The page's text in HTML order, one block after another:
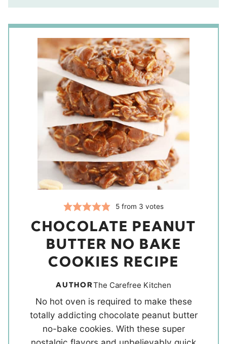
5 from 3 votes
CHOCOLATE PEANUT
BUTTER NO BAKE
COOKIES RECIPE
AUTHORThe Carefree Kitchen
No hot oven is required to make these
totally addicting chocolate peanut butter
no-bake cookies. With these super